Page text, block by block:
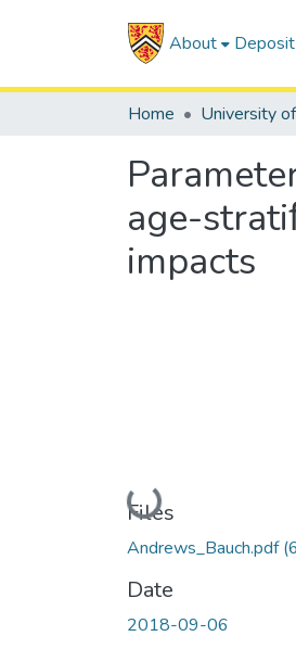
About Deposit
Home University
age-
impacts
Loading...
Files
Andrews_Bauch.pdf
Date
2018-09-06